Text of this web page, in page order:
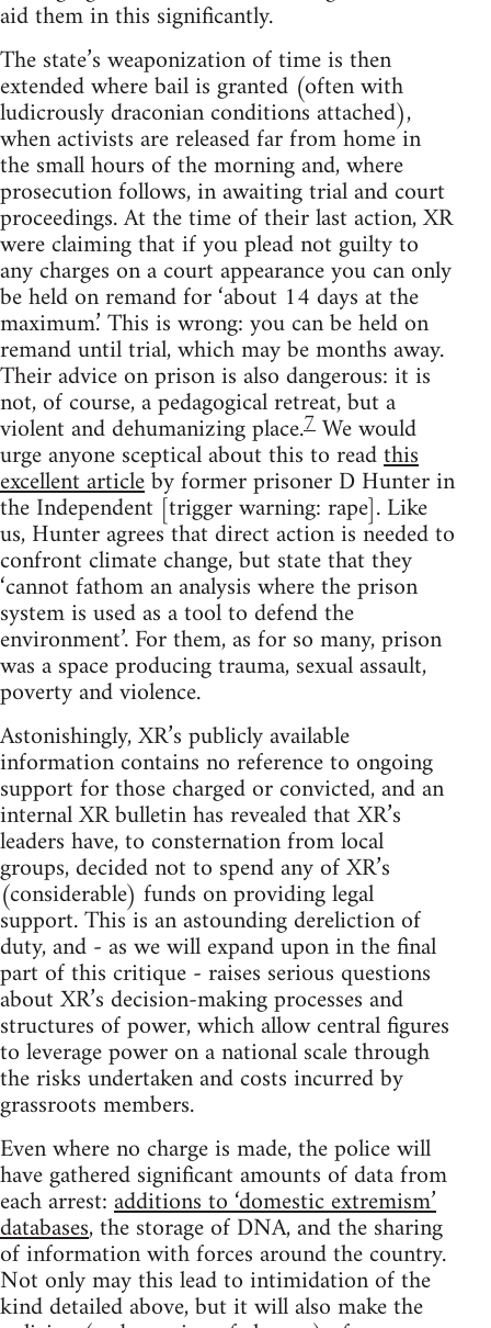
aid them in this significantly.
The state’s weaponization of time is then
extended where bail is granted (often with
ludicrously draconian conditions attached),
when activists are released far from home in
the small hours of the morning and, where
prosecution follows, in awaiting trial and court
proceedings. At the time of their last action, XR
were claiming that if you plead not guilty to
any charges on a court appearance you can only
be held on remand for ‘about 14 days at the
maximum.’ This is wrong: you can be held on
remand until trial, which may be months away.
Their advice on prison is also dangerous: it is
not, of course, a pedagogical retreat, but a
violent and dehumanizing place.7We would
urge anyone sceptical about this to readthis
excellent articleby former prisoner D Hunter in
the Independent [trigger warning: rape]. Like
us, Hunter agrees that direct action is needed to
confront climate change, but state that they
‘cannot fathom an analysis where the prison
system is used as a tool to defend the
environment’. For them, as for so many, prison
was a space producing trauma, sexual assault,
poverty and violence.
Astonishingly, XR’s publicly available
information contains no reference to ongoing
support for those charged or convicted, and an
internal XR bulletin has revealed that XR’s
leaders have, to consternation from local
groups, decided not to spend any of XR’s
(considerable) funds on providing legal
support. This is an astounding dereliction of
duty, and - as we will expand upon in the final
part of this critique - raises serious questions
about XR’s decision-making processes and
structures of power, which allow central figures
to leverage power on a national scale through
the risks undertaken and costs incurred by
grassroots members.
Even where no charge is made, the police will
have gathered significant amounts of data from
each arrest:additions to ‘domestic extremism’
databases, the storage of DNA, and the sharing
of information with forces around the country.
Not only may this lead to intimidation of the
kind detailed above, but it will also make the